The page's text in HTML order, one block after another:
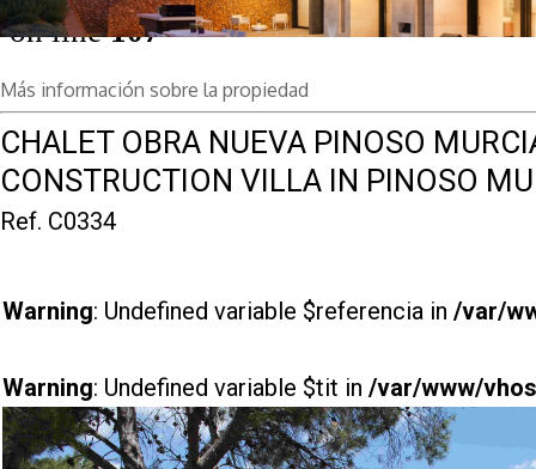
on line107
Más información sobre la propiedad
CHALET OBRA NUEVA PINOSO
CONSTRUCTION VILLA IN PINOSO
Ref. C0334
Warning: Undefined variable $referencia in /var/
Warning: Undefined variable $tit in /var/www/